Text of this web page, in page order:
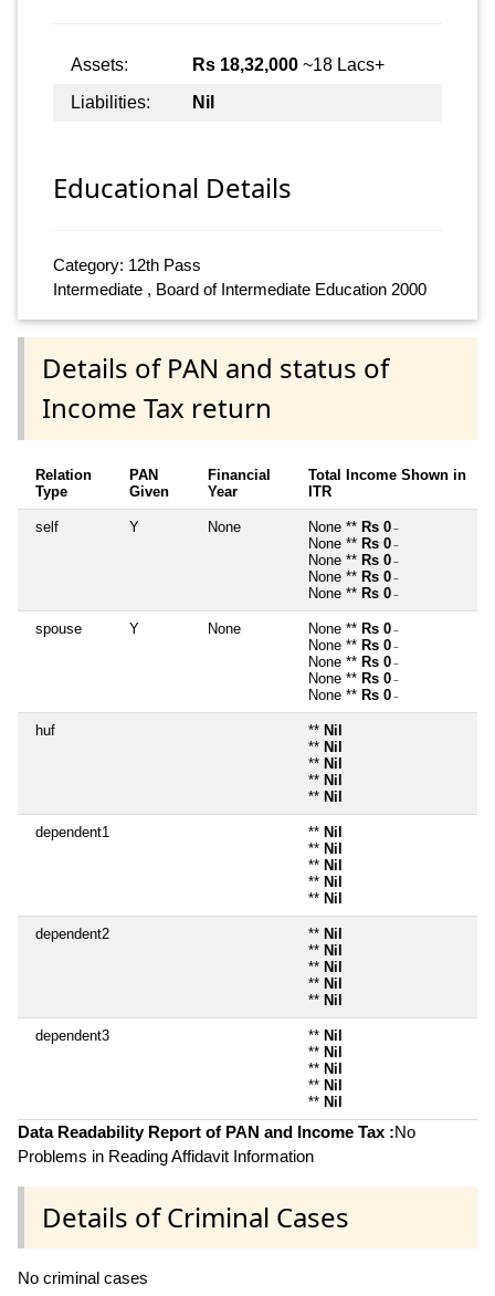
Assets: Rs 18,32,000 ~18 Lacs+
Liabilities:
Nil
Educational Details
Category: 12th Pass
Intermediate , Board of Intermediate Education 2000
Details of PAN and status of
Income Tax return
Relation
Type
PAN
Given
Financial
Year
Total Income Shown in
ITR
self Y None None ** Rs 0 ~
None ** Rs 0 ~
None ** Rs 0 ~
None ** Rs 0 ~
None ** Rs 0 ~
spouse Y None None ** Rs 0 ~
None ** Rs 0 ~
None ** Rs 0 ~
None ** Rs 0 ~
None ** Rs 0 ~
huf ** Nil
** Nil
** Nil
** Nil
** Nil
dependent1 ** Nil
** Nil
** Nil
** Nil
** Nil
dependent2 ** Nil
** Nil
** Nil
** Nil
** Nil
dependent3 ** Nil
** Nil
** Nil
** Nil
** Nil
Data Readability Report of PAN and Income Tax :No
Problems in Reading Affidavit Information
Details of Criminal Cases
No criminal cases